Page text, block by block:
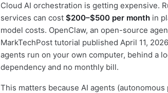
Cloud AI orchestration is getting expensive.
services can cost $200–$500 per month in
model costs. OpenClaw, an open-source
MarkTechPost tutorial published April 11,
agents run on your own computer, behind a
dependency and no monthly bill.
This matters because AI agents